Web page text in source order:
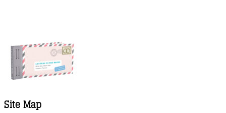
Site Map